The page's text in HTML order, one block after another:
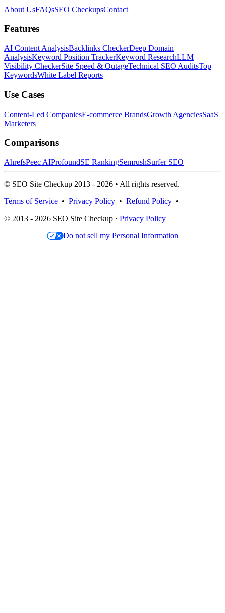
About UsFAQsSEO CheckupsContact
Features
AI Content AnalysisBacklinks CheckerDeep Domain
AnalysisKeyword Position TrackerKeyword ResearchLLM
Visibility CheckerSite Speed & OutageTechnical SEO AuditsTop
KeywordsWhite Label Reports
Use Cases
Content-Led CompaniesE-commerce BrandsGrowth AgenciesSaaS
Marketers
Comparisons
AhrefsPeec AIProfoundSE RankingSemrushSurfer SEO
© SEO Site Checkup 2013 - 2026 • All rights reserved.
Terms of Service • Privacy Policy • Refund Policy •
© 2013 - 2026 SEO Site Checkup · Privacy Policy
Do not sell my Personal Information